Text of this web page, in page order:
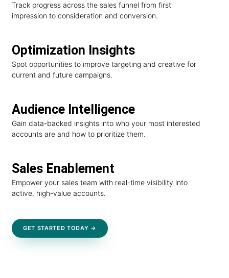
Track progress across the sales funnel from first
impression to consideration and conversion.
Optimization Insights
Spot opportunities to improve targeting and creative for
current and future campaigns.
Audience Intelligence
Gain data-backed insights into who your most interested
accounts are and how to prioritize them.
Sales Enablement
Empower your sales team with real-time visibility into
active, high-value accounts.
GET STARTED TODAY →